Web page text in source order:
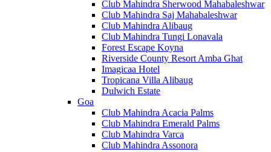
Club Mahindra Sherwood Mahabaleshwar
Club Mahindra Saj Mahabaleshwar
Club Mahindra Alibaug
Club Mahindra Tungi Lonavala
Forest Escape Koyna
Riverside County Resort Amba Ghat
Imagicaa Hotel
Tropicana Villa Alibaug
Dulwich Estate
Goa
Club Mahindra Acacia Palms
Club Mahindra Emerald Palms
Club Mahindra Varca
Club Mahindra Assonora